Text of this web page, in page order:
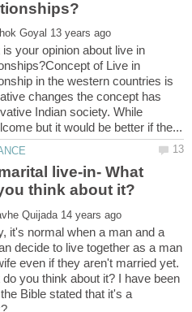
is your opinion about live in
of Live in
in the western countries is
changes the concept has
Indian society. While
live-in- What
it's normal when a man and a
decide to live together as a man
even if they aren't married yet.
do you think about it? I have been
Bible stated that it's a